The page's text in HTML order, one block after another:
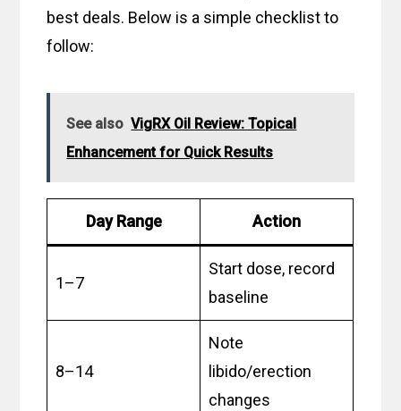
best deals. Below is a simple checklist to
follow:
See also VigRX Oil Review: Topical
Enhancement for Quick Results
Day Range Action
1–7
Start dose, record
baseline
8–14
Note
libido/erection
changes